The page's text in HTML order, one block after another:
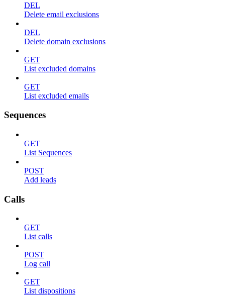
DEL
Delete email exclusions
DEL
Delete domain exclusions
GET
List excluded domains
GET
List excluded emails
Sequences
GET
List Sequences
POST
Add leads
Calls
GET
List calls
POST
Log call
GET
List dispositions